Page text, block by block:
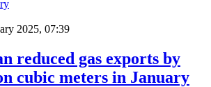
2025, 07:39
reduced gas exports by
cubic meters in January